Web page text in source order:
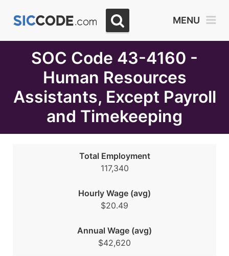
MENU
SOC Code 43-4160 -
Human Resources
Assistants, Except Payroll
and Timekeeping
Total Employment
117,340
Hourly Wage (avg)
$20.49
Annual Wage (avg)
$42,620
Month